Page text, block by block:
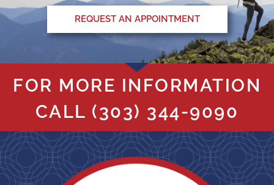
REQUEST AN APPOINTMENT
FOR MORE INFORMATION
CALL (303) 344-9090